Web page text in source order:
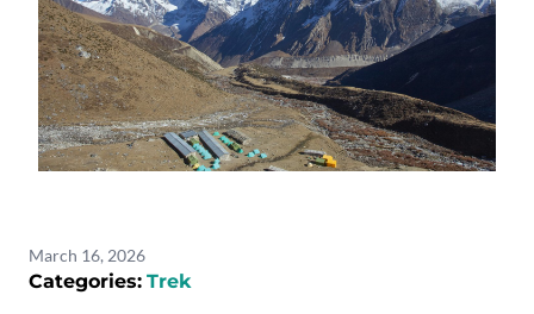
March 16, 2026
Categories: Trek